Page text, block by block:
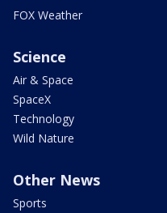
FOX Weather
Science
Air & Space
SpaceX
Technology
Wild Nature
Other News
Sports